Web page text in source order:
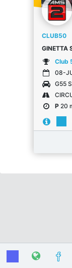
CLUB50
GINETTA
Club
08-
G55
P20